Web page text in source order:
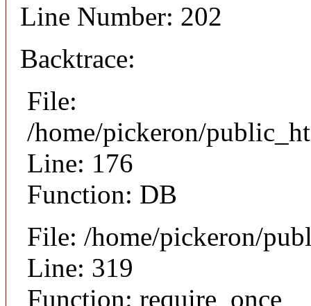
Line Number: 202
Backtrace:
File:
/home/pickeron/
Line: 176
Function: DB
File: /home/pickeron/
Line: 319
Function: require_once